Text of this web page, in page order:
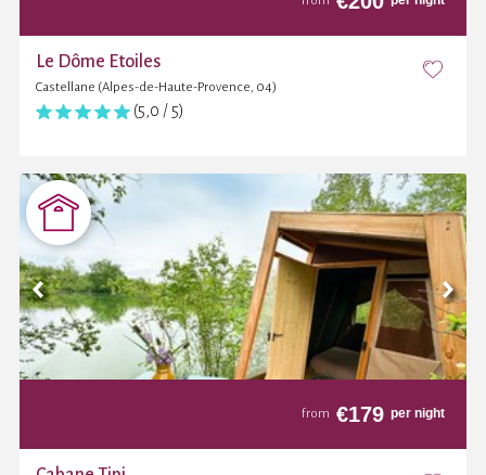
Le Dôme Etoiles
Castellane (Alpes-de-Haute-Provence, 04)
(5,0 / 5)
from €179 per night